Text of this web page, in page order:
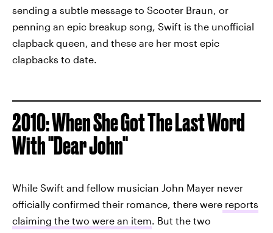
sending a subtle message to Scooter Braun, or
penning an epic breakup song, Swift is the unofficial
clapback queen, and these are her most epic
clapbacks to date.
2010: When She Got The Last Word
With "Dear John"
While Swift and fellow musician John Mayer never
officially confirmed their romance, there were reports
claiming the two were an item. But the two